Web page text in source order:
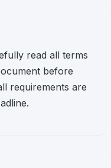
read all terms
before
requirements are